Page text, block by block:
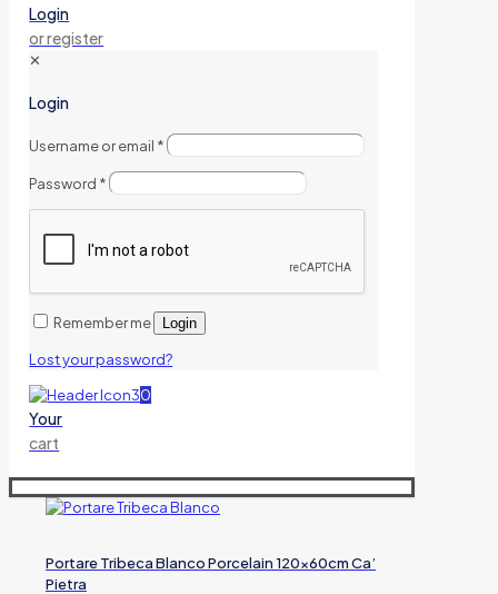
Login
or register
✕
Login
Username or email *
Password *
Remember me Login
Lost your password?
0
Your
cart
Portare Tribeca Blanco Porcelain 120x60cm Ca’
Pietra